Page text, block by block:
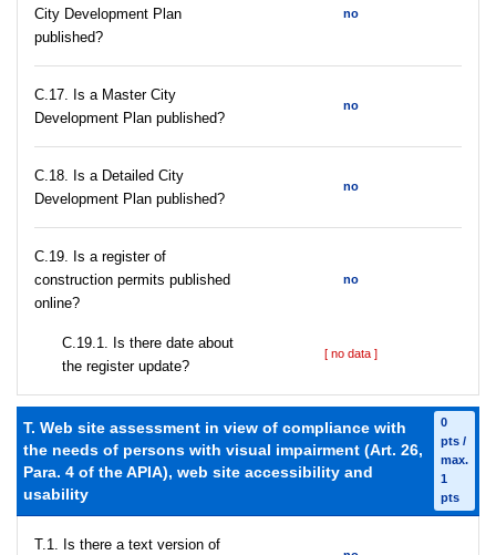
City Development Plan
published?
no
С.17. Is a Master City
Development Plan published?
no
С.18. Is a Detailed City
Development Plan published?
no
С.19. Is a register of
construction permits published
online?
no
С.19.1. Is there date about
the register update?
[ no data ]
T. Web site assessment in view of compliance with
the needs of persons with visual impairment (Art. 26,
Para. 4 of the APIA), web site accessibility and
usability
0
pts /
max.
1
pts
T.1. Is there a text version of